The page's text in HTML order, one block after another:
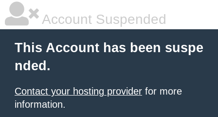
Account Suspended
This Account has been suspe
nded.
Contact your hosting provider for more
information.